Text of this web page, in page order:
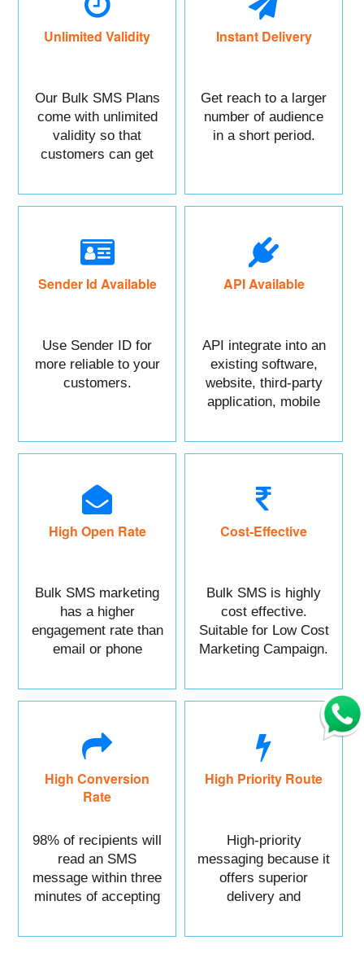
Unlimited Validity
Our Bulk SMS Plans
come with unlimited
validity so that
customers can get
Instant Delivery
Get reach to a larger
number of audience
in a short period.
Sender Id Available
Use Sender ID for
more reliable to your
customers.
API Available
API integrate into an
existing software,
website, third-party
application, mobile
High Open Rate
Bulk SMS marketing
has a higher
engagement rate than
email or phone
Cost-Effective
Bulk SMS is highly
cost effective.
Suitable for Low Cost
Marketing Campaign.
High Conversion
Rate
98% of recipients will
read an SMS
message within three
minutes of accepting
High Priority Route
High-priority
messaging because it
offers superior
delivery and